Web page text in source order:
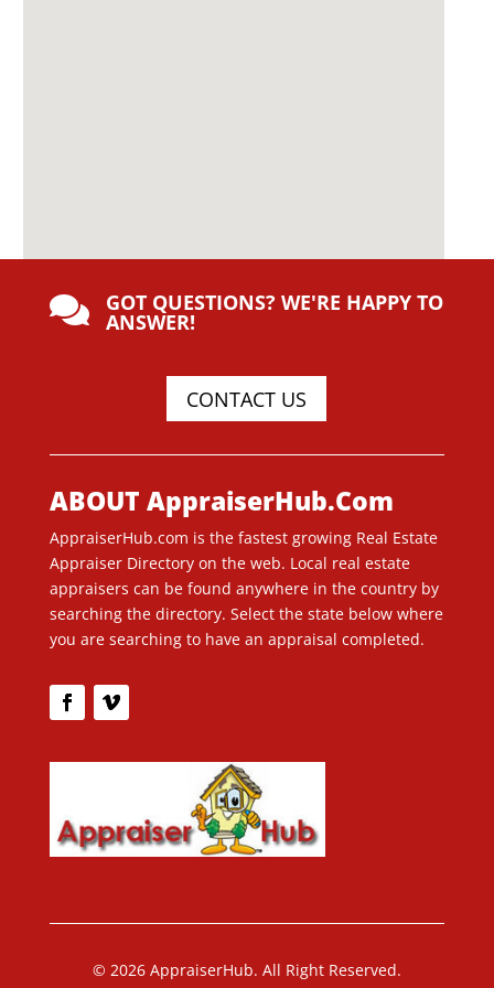
 GOT QUESTIONS? WE'RE HAPPY TO
ANSWER!
CONTACT US
ABOUT AppraiserHub.Com
AppraiserHub.com is the fastest growing Real Estate
Appraiser Directory on the web. Local real estate
appraisers can be found anywhere in the country by
searching the directory. Select the state below where
you are searching to have an appraisal completed.
© 2026 AppraiserHub. All Right Reserved.